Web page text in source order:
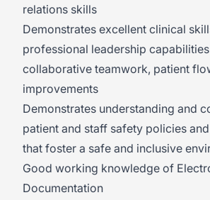
relations skills
Demonstrates excellent clinical
professional leadership
collaborative teamwork, patient
improvements
Demonstrates understanding and
patient and staff safety policies
that foster a safe and inclusive
Good working knowledge of
Documentation